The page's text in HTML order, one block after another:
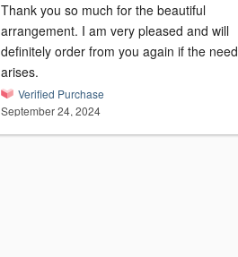
Thank you so much for the beautiful
arrangement. I am very pleased and will
definitely order from you again if the need
arises.
Verified Purchase
September 24, 2024